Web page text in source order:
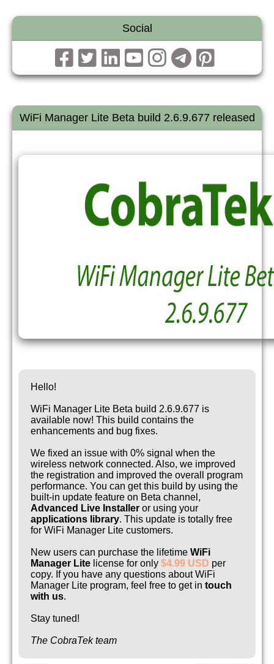
Social
WiFi Manager Lite Beta build 2.6.9.677 released
Hello!
WiFi Manager Lite Beta build 2.6.9.677 is
available now! This build contains the
enhancements and bug fixes.
We fixed an issue with 0% signal when the
wireless network connected. Also, we improved
the registration and improved the overall program
performance. You can get this build by using the
built-in update feature on Beta channel,
Advanced Live Installer or using your
applications library. This update is totally free
for WiFi Manager Lite customers.
New users can purchase the lifetime WiFi
Manager Lite license for only $4.99 USD per
copy. If you have any questions about WiFi
Manager Lite program, feel free to get in touch
with us.
Stay tuned!
The CobraTek team